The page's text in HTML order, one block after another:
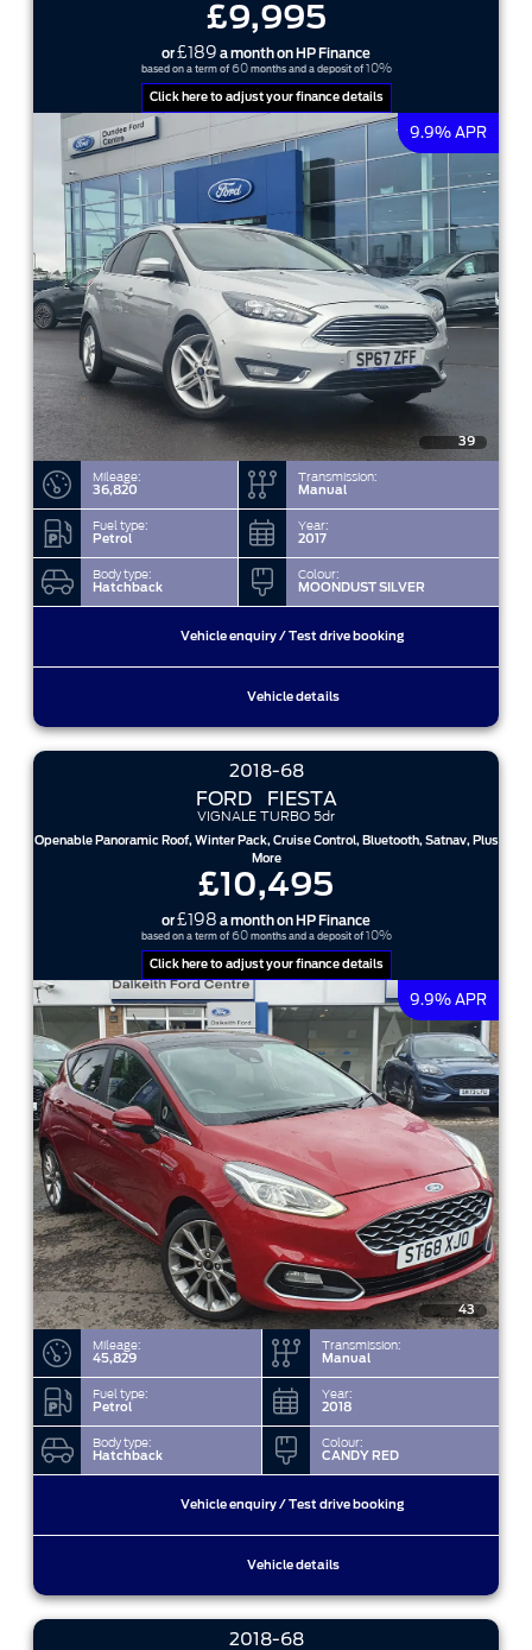
£9,995
or£189 a month on HP Finance
based on a term of 60months and a deposit of 10%
Click here to adjust your finance details
9.9% APR
39
Mileage:
36,820
Transmission:
Manual
Fuel type:
Petrol
Year:
2017
Body type:
Hatchback
Colour:
MOONDUST SILVER
Vehicle enquiry / Test drive booking
Vehicle details
2018-68
FORD FIESTA
VIGNALE TURBO 5dr
Openable Panoramic Roof, Winter Pack, Cruise Control, Bluetooth, Satnav, Plus
More
£10,495
or£198 a month on HP Finance
based on a term of 60months and a deposit of 10%
Click here to adjust your finance details
9.9% APR
43
Mileage:
45,829
Transmission:
Manual
Fuel type:
Petrol
Year:
2018
Body type:
Hatchback
Colour:
CANDY RED
Vehicle enquiry / Test drive booking
Vehicle details
2018-68